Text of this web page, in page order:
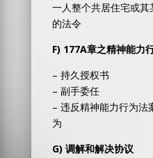
一人整个共居住宅或
的法令
F) 177A章之精神能力
– 持久授权书
– 副手委任
– 违反精神能力行为法
为
G) 调解和解决协议